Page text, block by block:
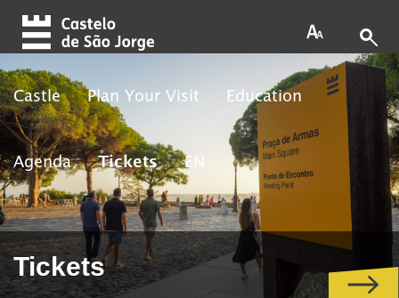
Castle Plan Your Visit Education
Agenda Tickets EN
Tickets